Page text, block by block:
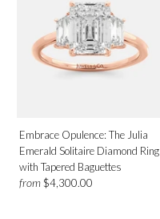
Embrace Opulence: The Julia
Emerald Solitaire Diamond Ring
with Tapered Baguettes
from $4,300.00